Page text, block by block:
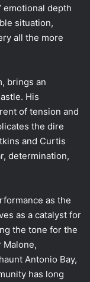
emotional depth
situation,
all the more
brings an
His
of tension and
the dire
and Curtis
determination,
as the
as a catalyst for
the tone for the
Malone,
Antonio Bay,
has long